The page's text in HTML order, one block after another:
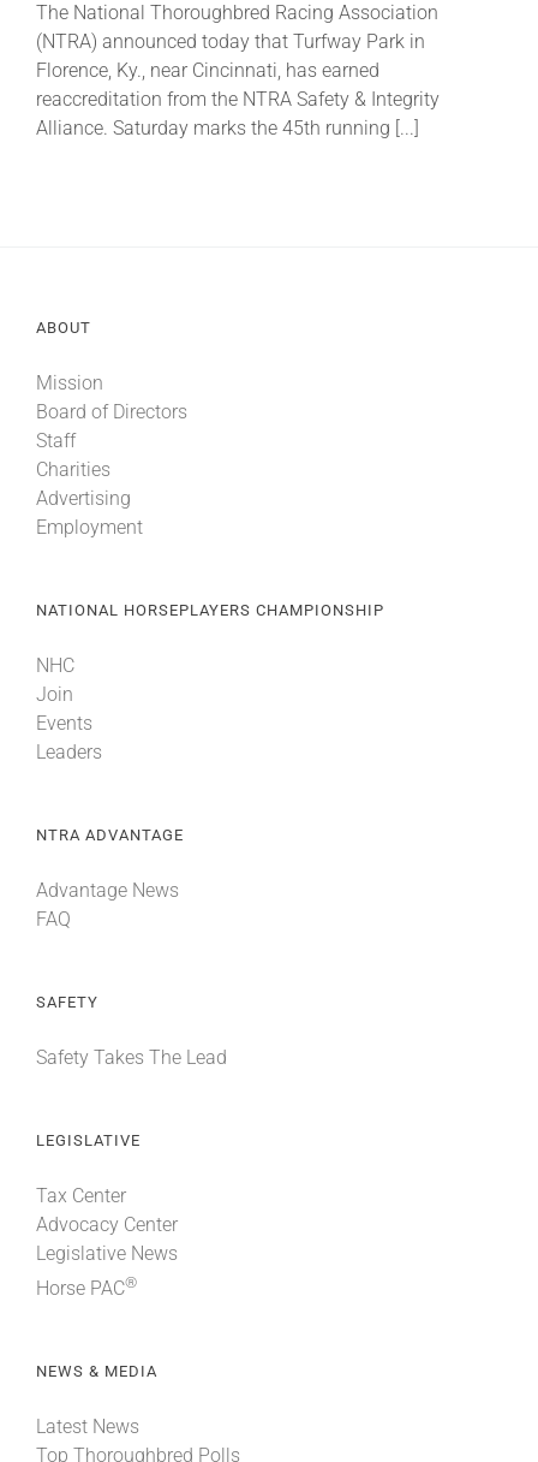
The National Thoroughbred Racing Association
(NTRA) announced today that Turfway Park in
Florence, Ky., near Cincinnati, has earned
reaccreditation from the NTRA Safety & Integrity
Alliance. Saturday marks the 45th running [...]
ABOUT
Mission
Board of Directors
Staff
Charities
Advertising
Employment
NATIONAL HORSEPLAYERS CHAMPIONSHIP
NHC
Join
Events
Leaders
NTRA ADVANTAGE
Advantage News
FAQ
SAFETY
Safety Takes The Lead
LEGISLATIVE
Tax Center
Advocacy Center
Legislative News
Horse PAC®
NEWS & MEDIA
Latest News
Top Thoroughbred Polls